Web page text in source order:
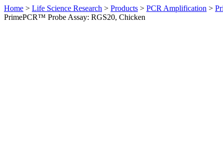
Home > Life Science Research > Products > PCR Amplification >
PrimePCR™ Probe Assay: RGS20, Chicken